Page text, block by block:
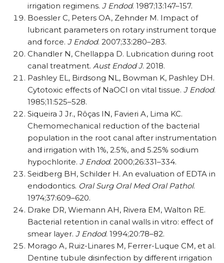
irrigation regimens. J Endod. 1987;13:147–157.
Boessler C, Peters OA, Zehnder M. Impact of
lubricant parameters on rotary instrument torque
and force. J Endod. 2007;33:280–283.
Chandler N, Chellappa D. Lubrication during root
canal treatment. Aust Endod J. 2018.
Pashley EL, Birdsong NL, Bowman K, Pashley DH.
Cytotoxic effects of NaOCl on vital tissue. J Endod.
1985;11:525–528.
Siqueira J Jr., Rôças IN, Favieri A, Lima KC.
Chemomechanical reduction of the bacterial
population in the root canal after instrumentation
and irrigation with 1%, 2.5%, and 5.25% sodium
hypochlorite. J Endod. 2000;26:331–334.
Seidberg BH, Schilder H. An evaluation of EDTA in
endodontics. Oral Surg Oral Med Oral Pathol.
1974;37:609–620.
Drake DR, Wiemann AH, Rivera EM, Walton RE.
Bacterial retention in canal walls in vitro: effect of
smear layer. J Endod. 1994;20:78–82.
Morago A, Ruiz-Linares M, Ferrer-Luque CM, et al.
Dentine tubule disinfection by different irrigation